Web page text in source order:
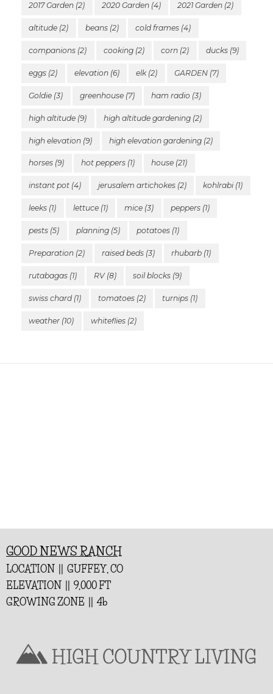
2017 Garden (2) 2020 Garden(4) 2021 Garden (2)
altitude (2) beans(2) cold frames (4)
companions (2) cooking(2) corn (2) ducks(9)
eggs (2) elevation(6) elk(2) GARDEN(7)
Goldie (3) greenhouse(7) ham radio (3)
high altitude (9) high altitude gardening(2)
high elevation (9) high elevation gardening(2)
horses (9) hot peppers(1) house (21)
instant pot (4) jerusalem artichokes(2) kohlrabi(1)
leeks (1) lettuce(1) mice (3) peppers(1)
pests (5) planning(5) potatoes (1)
Preparation (2) raised beds(3) rhubarb (1)
rutabagas (1) RV(8) soil blocks (9)
swiss chard(1) tomatoes(2) turnips (1)
weather (10) whiteflies(2)
GOOD NEWS RANCH
LOCATION || GUFFEY, CO
ELEVATION || 9,000 FT
GROWING ZONE || 4b